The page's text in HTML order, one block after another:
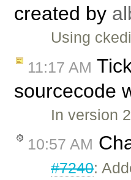
created by
Using
11:17 AM
sourcecode
In version
10:57 AM
#7240: